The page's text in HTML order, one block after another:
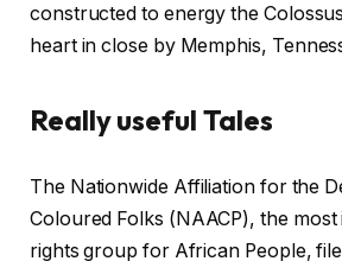
constructed to energy the
heart in close by Memphis,
Really useful Tales
c
h
e
f
i
n
The Nationwide Affiliation for the
Coloured Folks (NAACP), the
rights group for African People,